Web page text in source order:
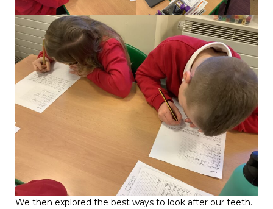
We then explored the best ways to look after our teeth.